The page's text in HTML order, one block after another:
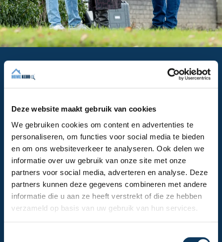
Deze website maakt gebruik van cookies
We gebruiken cookies om content en advertenties te
personaliseren, om functies voor social media te bieden
en om ons websiteverkeer te analyseren. Ook delen we
informatie over uw gebruik van onze site met onze
partners voor social media, adverteren en analyse. Deze
partners kunnen deze gegevens combineren met andere
informatie die u aan ze heeft verstrekt of die ze hebben
verzameld op basis van uw gebruik van hun services.
important?
all the information you need to make a well-informed
decision. You want to buy a house in The Hague, but
will you still want to do so if there's damp in the
house or if it turns out the sewer system is no longer
in order? You've made an offer, but are you still
willing to offer that amount if it turns out you'll soon
be facing relatively high costs? The findings of our
building inspection in The Hague will influence your
next steps. The capital of South Holland boasts
many beautiful buildings, but many of them are also